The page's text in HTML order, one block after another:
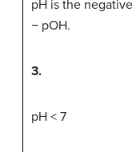
pH is the
− pOH.
3.
pH < 7